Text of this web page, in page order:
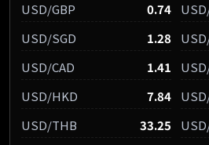
USD/GBP
0.74
USD/SGD
1.28
USD/CAD
1.41
USD/HKD
7.84
USD/THB
33.25